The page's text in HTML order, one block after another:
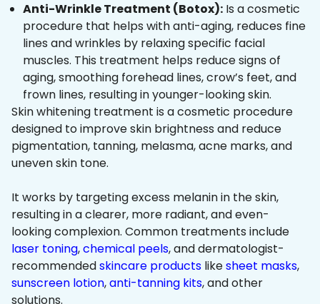
Anti-Wrinkle Treatment (Botox): Is a cosmetic
procedure that helps with anti-aging, reduces fine
lines and wrinkles by relaxing specific facial
muscles. This treatment helps reduce signs of
aging, smoothing forehead lines, crow’s feet, and
frown lines, resulting in younger-looking skin.
Skin whitening treatment is a cosmetic procedure
designed to improve skin brightness and reduce
pigmentation, tanning, melasma, acne marks, and
uneven skin tone.
It works by targeting excess melanin in the skin,
resulting in a clearer, more radiant, and even-
looking complexion. Common treatments include
laser toning,chemical peels, and dermatologist-
recommendedskincare products likesheet masks,
sunscreen lotion,anti-tanning kits, and other
solutions.